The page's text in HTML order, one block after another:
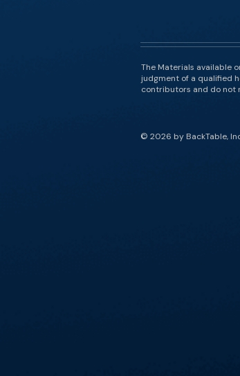
The Materials available
judgment of a qualified
contributors and do not
© 2026 by BackTable,